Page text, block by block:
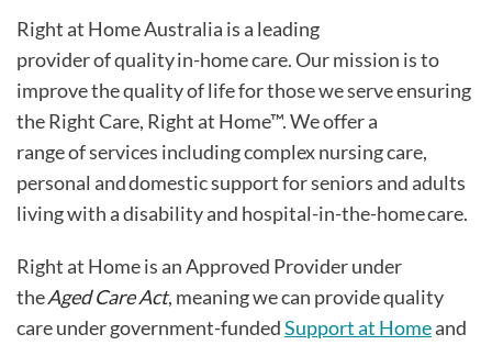
Right at Home Australia is a leading
provider of quality in-home care. Our mission is to
improve the quality of life for those we serve ensuring
the Right Care, Right at Home™. We offer a
range of services including complex nursing care,
personal and domestic support for seniors and adults
living with a disability and hospital-in-the-home care.
Right at Home is an Approved Provider under
theAged Care Act, meaning we can provide quality
care under government-fundedSupport at Homeand